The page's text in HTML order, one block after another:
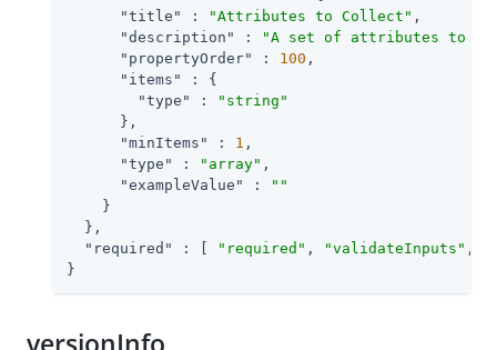
"title"
: "Attributes to Collect" ,
"description"
:
"A set of attributes to
"propertyOrder"
: 100 ,
"items"
: {
"type"
:
"string"
      },
"minItems"
: 1 ,
"type"
: "array" ,
"exampleValue"
:
""
    }
  },
"required"
: [ "required" , "validateInputs" ,
}